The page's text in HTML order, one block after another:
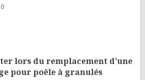
0
lors du remplacement d’une
pour poêle à granulés